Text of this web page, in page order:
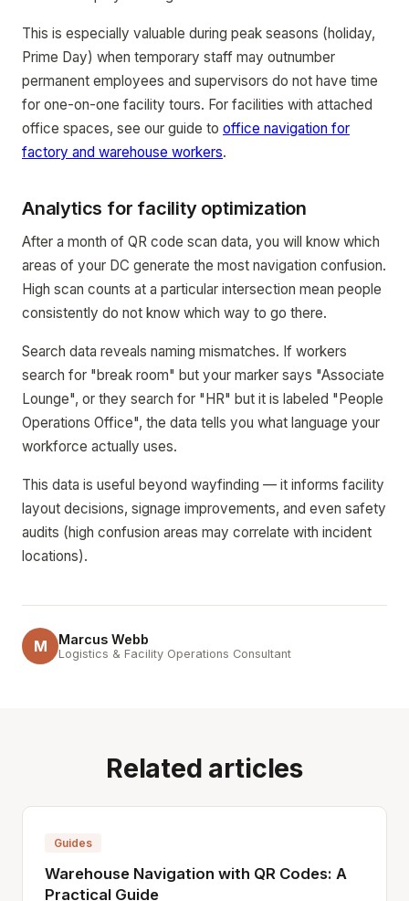
This is especially valuable during peak seasons (holiday,
Prime Day) when temporary staff may outnumber
permanent employees and supervisors do not have time
for one-on-one facility tours. For facilities with attached
office spaces, see our guide to office navigation for
factory and warehouse workers.
Analytics for facility optimization
After a month of QR code scan data, you will know which
areas of your DC generate the most navigation confusion.
High scan counts at a particular intersection mean people
consistently do not know which way to go there.
Search data reveals naming mismatches. If workers
search for "break room" but your marker says "Associate
Lounge", or they search for "HR" but it is labeled "People
Operations Office", the data tells you what language your
workforce actually uses.
This data is useful beyond wayfinding — it informs facility
layout decisions, signage improvements, and even safety
audits (high confusion areas may correlate with incident
locations).
M Marcus Webb
Logistics & Facility Operations Consultant
Related articles
Guides
Warehouse Navigation with QR Codes: A
Practical Guide